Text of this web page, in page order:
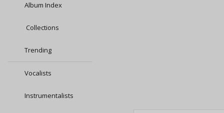
Album Index
Collections
Trending
Vocalists
Instrumentalists